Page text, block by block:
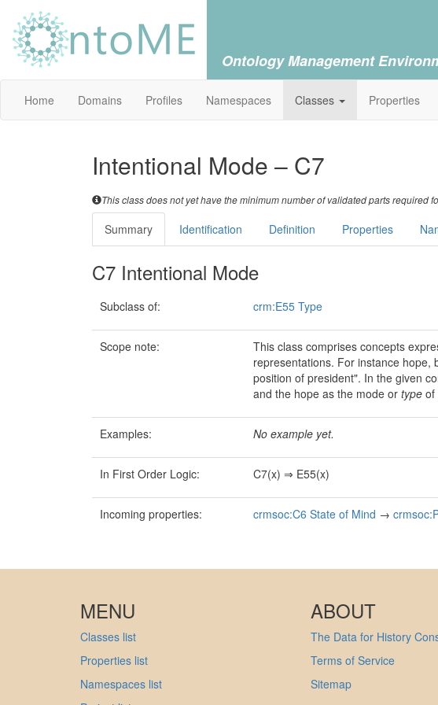
Ontology Management
Home Domains Profiles Namespaces Classes Properties
Intentional Mode – C7
This class does not yet have the minimum number of validated parts required
Summary Identification Definition Properties
C7 Intentional Mode
Subclass of: crm:E55 Type
Scope note:
This class comprises concepts
representations. For instance hope,
position of president". In the given
and the hope as the mode or type of
Examples: No example yet.
In First Order Logic: C7(x) ⇒ E55(x)
Incoming properties: crmsoc:C6 State of Mind →
MENU
Classes list
Properties list
Namespaces list
ABOUT
The Data for History
Terms of Service
Sitemap